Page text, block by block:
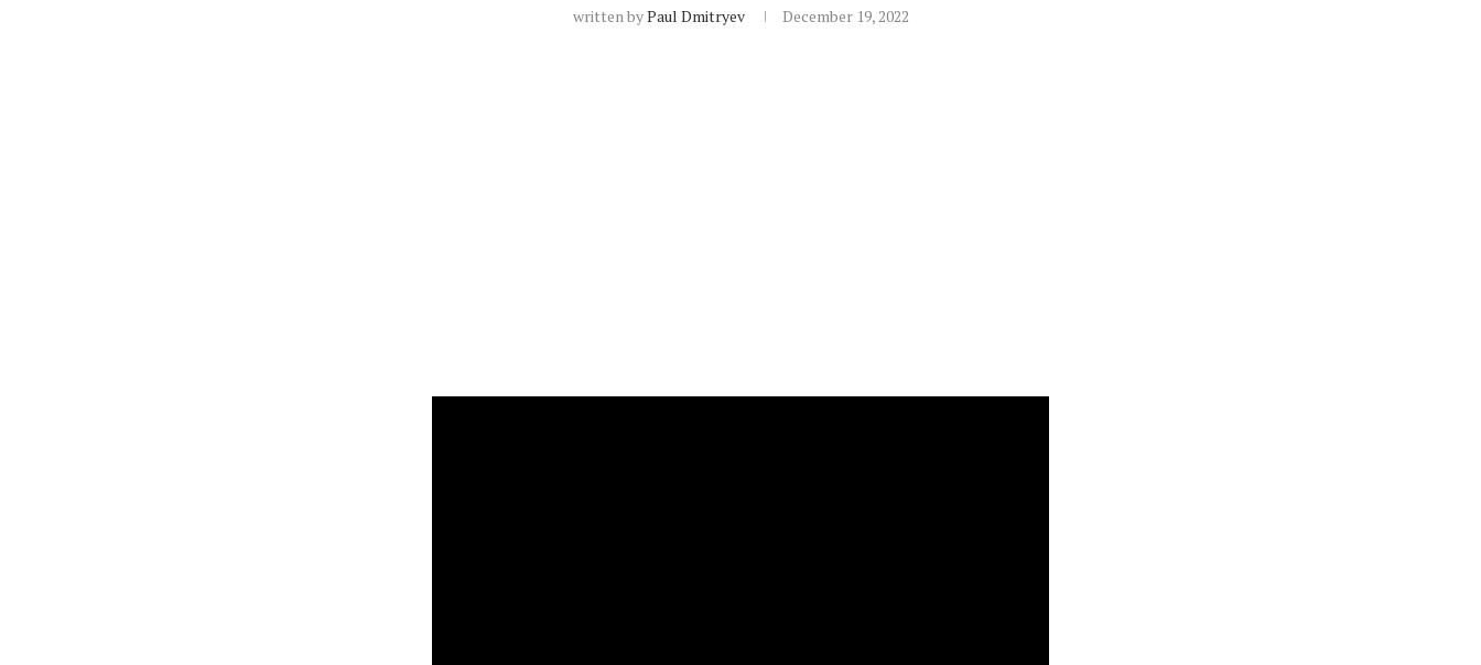
written byPaul Dmitryev December 19, 2022